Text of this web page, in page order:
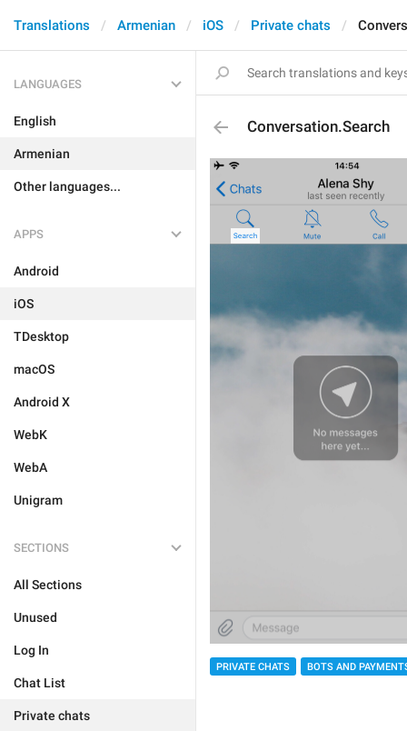
Translations Armenian iOS Private chats
LANGUAGES
English
Armenian
Other languages...
APPS
Android
iOS
TDesktop
macOS
Android X
WebK
WebA
Unigram
SECTIONS
All Sections
Unused
Log In
Chat List
Private chats
Conversation.Search
PRIVATE CHATS BOTS AND